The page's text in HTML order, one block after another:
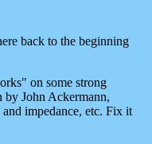
back to the beginning
on some strong
by John Ackermann,
impedance, etc. Fix it